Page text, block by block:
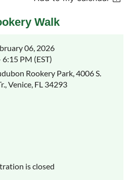
Walk
06, 2026
PM (EST)
Rookery Park, 4006 S.
Venice, FL 34293
is closed